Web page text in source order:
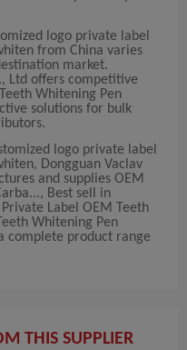
logo private label
from China varies
market.
Ltd offers competitive
Whitening Pen
solutions for bulk
logo private label
Dongguan Vaclav
and supplies OEM
Best sell in
Label OEM Teeth
Whitening Pen
complete product range
THIS SUPPLIER